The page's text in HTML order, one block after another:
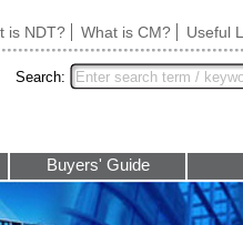
is NDT? What is CM? Useful
Search:
Buyers' Guide